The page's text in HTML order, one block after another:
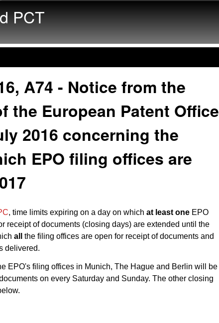
PCT
A74 - Notice from the
the European Patent Office
2016 concerning the
EPO filing offices are
, time limits expiring on a day on which at least one EPO
receipt of documents (closing days) are extended until the
all
the filing offices are open for receipt of documents and
delivered.
EPO's filing offices in Munich, The Hague and Berlin will be
on every Saturday and Sunday. The other closing